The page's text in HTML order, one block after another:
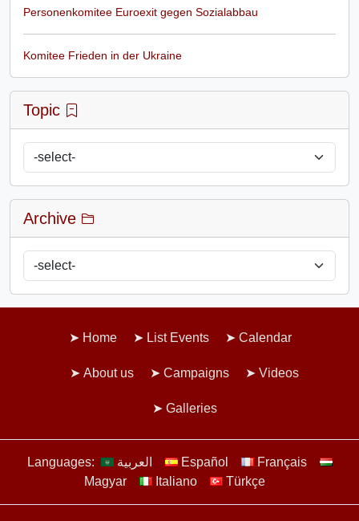
Personenkomitee Euroexit gegen Sozialabbau
Komitee Frieden in der Ukraine
Topic
Archive
Home List Events Calendar
About us Campaigns Videos
Galleries
Languages: العربية Español
Français
Magyar
Italiano Türkçe